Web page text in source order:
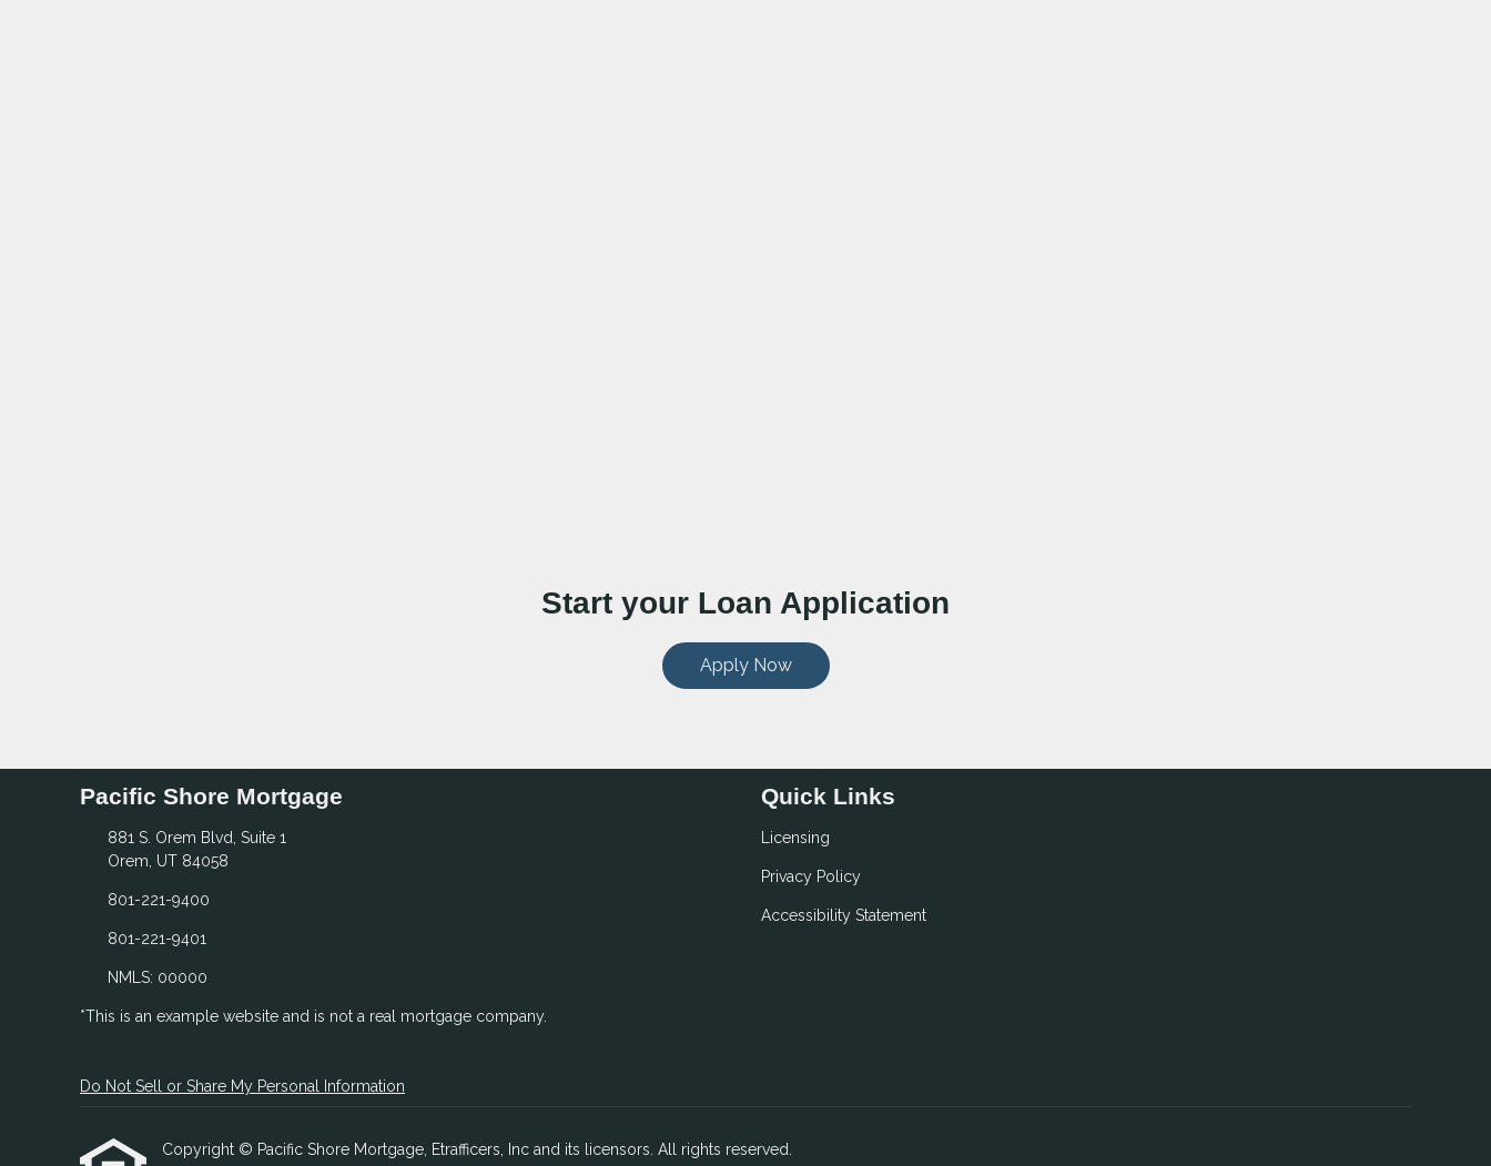
Start your Loan Application
Apply Now
Pacific Shore Mortgage
881 S. Orem Blvd, Suite 1
Orem, UT 84058
801-221-9400
801-221-9401
NMLS: 00000
*This is an example website and is not a real mortgage company.
Quick Links
Licensing
Privacy Policy
Accessibility Statement
Do Not Sell or Share My Personal Information
Copyright © Pacific Shore Mortgage, Etrafficers, Inc and its licensors. All rights reserved.